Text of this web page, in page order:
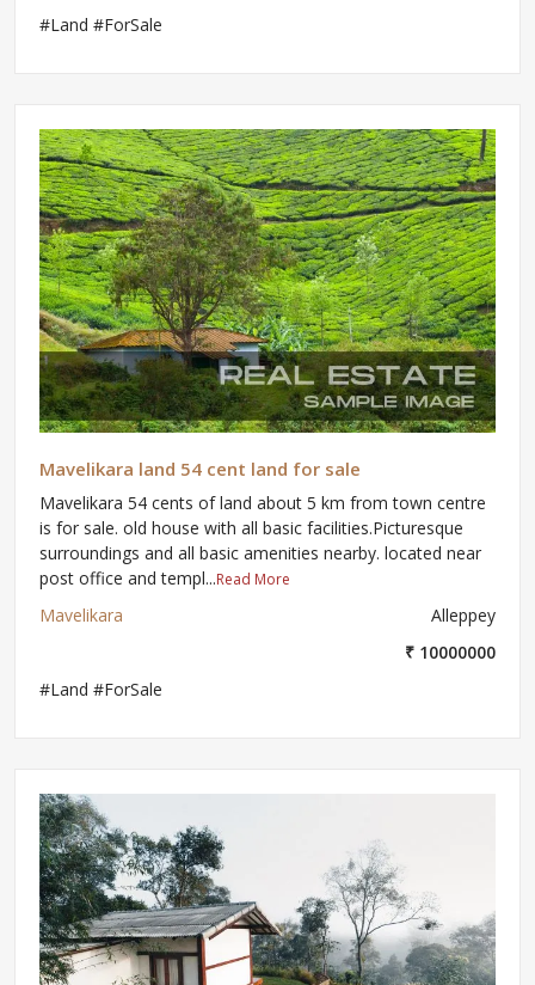
#Land #ForSale
Mavelikara land 54 cent land for sale
Mavelikara 54 cents of land about 5 km from town centre
is for sale. old house with all basic facilities.Picturesque
surroundings and all basic amenities nearby. located near
post office and templ...Read More
Mavelikara
Alleppey
₹ 10000000
#Land #ForSale